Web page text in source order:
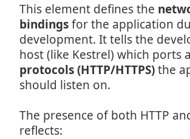
This element defines the
bindingsfor the application
development. It tells the
host (like Kestrel) which ports
protocols (HTTP/HTTPS)the
should listen on.
The presence of both HTTP
reflects: